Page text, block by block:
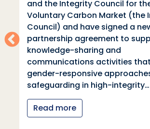
and the Integrity Council for
Voluntary Carbon Market (the
Council) and have signed a
partnership agreement to
knowledge-sharing and
communications activities
gender-responsive
safeguarding in high-integrity…
Read more